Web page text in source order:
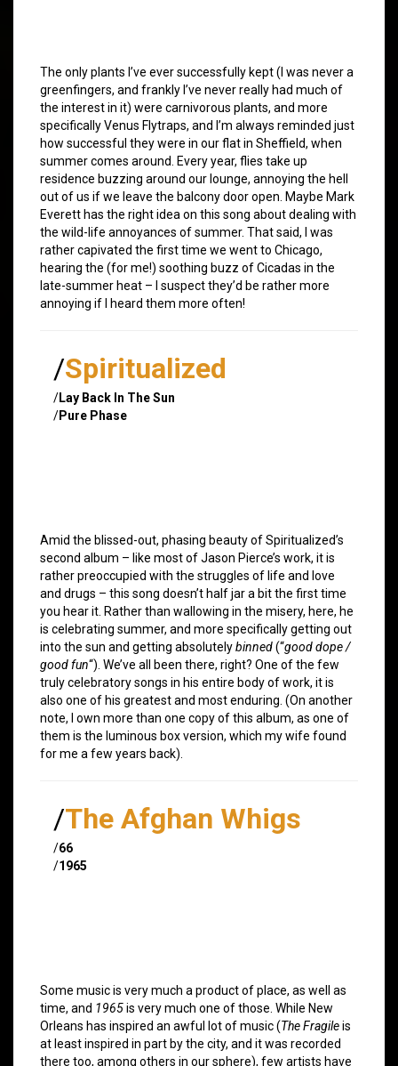
The only plants I’ve ever successfully kept (I was never a
greenfingers, and frankly I’ve never really had much of
the interest in it) were carnivorous plants, and more
specifically Venus Flytraps, and I’m always reminded just
how successful they were in our flat in Sheffield, when
summer comes around. Every year, flies take up
residence buzzing around our lounge, annoying the hell
out of us if we leave the balcony door open. Maybe Mark
Everett has the right idea on this song about dealing with
the wild-life annoyances of summer. That said, I was
rather capivated the first time we went to Chicago,
hearing the (for me!) soothing buzz of Cicadas in the
late-summer heat – I suspect they’d be rather more
annoying if I heard them more often!
/Spiritualized
/Lay Back In The Sun
/Pure Phase
Amid the blissed-out, phasing beauty of Spiritualized’s
second album – like most of Jason Pierce’s work, it is
rather preoccupied with the struggles of life and love
and drugs – this song doesn’t half jar a bit the first time
you hear it. Rather than wallowing in the misery, here, he
is celebrating summer, and more specifically getting out
into the sun and getting absolutelybinned(“good dope /
good fun“). We’ve all been there, right? One of the few
truly celebratory songs in his entire body of work, it is
also one of his greatest and most enduring. (On another
note, I own more than one copy of this album, as one of
them is the luminous box version, which my wife found
for me a few years back).
/The Afghan Whigs
/66
/1965
Some music is very much a product of place, as well as
time, and 1965is very much one of those. While New
Orleans has inspired an awful lot of music (The Fragileis
at least inspired in part by the city, and it was recorded
there too, among others in our sphere), few artists have